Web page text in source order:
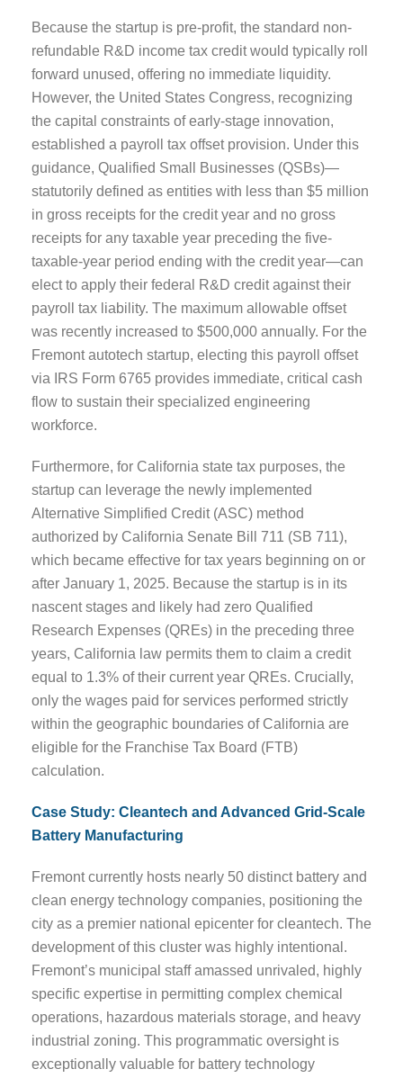
Because the startup is pre-profit, the standard non-
refundable R&D income tax credit would typically roll
forward unused, offering no immediate liquidity.
However, the United States Congress, recognizing
the capital constraints of early-stage innovation,
established a payroll tax offset provision. Under this
guidance, Qualified Small Businesses (QSBs)—
statutorily defined as entities with less than $5 million
in gross receipts for the credit year and no gross
receipts for any taxable year preceding the five-
taxable-year period ending with the credit year—can
elect to apply their federal R&D credit against their
payroll tax liability. The maximum allowable offset
was recently increased to $500,000 annually. For the
Fremont autotech startup, electing this payroll offset
via IRS Form 6765 provides immediate, critical cash
flow to sustain their specialized engineering
workforce.
Furthermore, for California state tax purposes, the
startup can leverage the newly implemented
Alternative Simplified Credit (ASC) method
authorized by California Senate Bill 711 (SB 711),
which became effective for tax years beginning on or
after January 1, 2025. Because the startup is in its
nascent stages and likely had zero Qualified
Research Expenses (QREs) in the preceding three
years, California law permits them to claim a credit
equal to 1.3% of their current year QREs. Crucially,
only the wages paid for services performed strictly
within the geographic boundaries of California are
eligible for the Franchise Tax Board (FTB)
calculation.
Case Study: Cleantech and Advanced Grid-Scale
Battery Manufacturing
Fremont currently hosts nearly 50 distinct battery and
clean energy technology companies, positioning the
city as a premier national epicenter for cleantech. The
development of this cluster was highly intentional.
Fremont’s municipal staff amassed unrivaled, highly
specific expertise in permitting complex chemical
operations, hazardous materials storage, and heavy
industrial zoning. This programmatic oversight is
exceptionally valuable for battery technology